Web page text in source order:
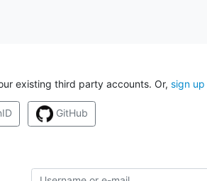
existing third party accounts. Or, sign up
GitHub